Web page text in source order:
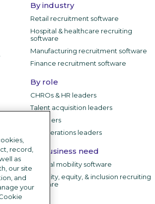
By industry
Retail recruitment software
Hospital & healthcare recruiting
software
Manufacturing recruitment software
Finance recruitment software
By role
CHROs & HR leaders
Talent acquisition leaders
IT leaders
HR operations leaders
By business need
Internal mobility software
Diversity, equity, & inclusion recruiting
software
record,
as
our site
and
your